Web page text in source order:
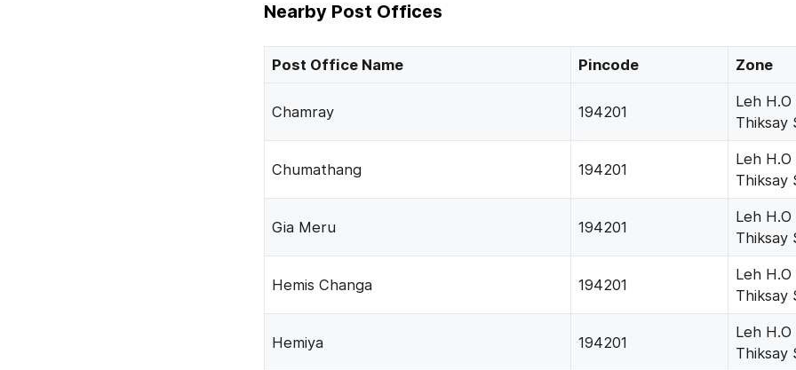
Nearby Post Offices
Post Office Name Pincode Zone
Chamray 194201
Leh H.O
Thiksay
Chumathang 194201
Leh H.O
Thiksay
Gia Meru 194201
Leh H.O
Thiksay
Hemis Changa 194201
Leh H.O
Thiksay
Hemiya 194201
Leh H.O
Thiksay